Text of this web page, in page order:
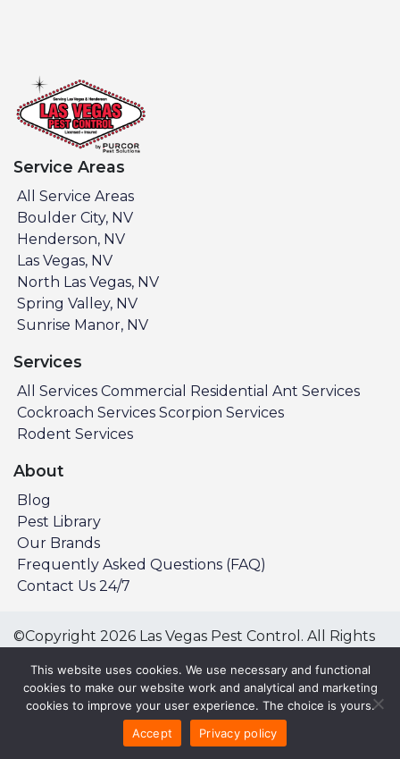
Service Areas
All Service Areas
Boulder City, NV
Henderson, NV
Las Vegas, NV
North Las Vegas, NV
Spring Valley, NV
Sunrise Manor, NV
Services
All Services Commercial Residential Ant Services
Cockroach Services Scorpion Services
Rodent Services
About
Blog
Pest Library
Our Brands
Frequently Asked Questions (FAQ)
Contact Us 24/7
©Copyright 2026 Las Vegas Pest Control. All Rights
Privacy Policy
Terms & Conditions
All Service Areas:
This website uses cookies. We use necessary and functional
cookies to make our website work and analytical and marketing
cookies to improve your user experience. The choice is yours.
Accept
Privacy policy